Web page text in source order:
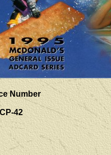
Number
42